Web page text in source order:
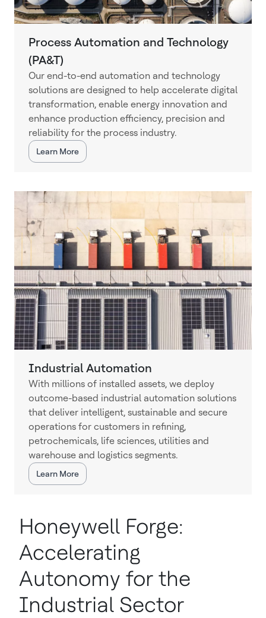
Process Automation and Technology
(PA&T)
Our end-to-end automation and technology
solutions are designed to help accelerate digital
transformation, enable energy innovation and
enhance production efficiency, precision and
reliability for the process industry.
Learn More
Industrial Automation
With millions of installed assets, we deploy
outcome-based industrial automation solutions
that deliver intelligent, sustainable and secure
operations for customers in refining,
petrochemicals, life sciences, utilities and
warehouse and logistics segments.
Learn More
Honeywell Forge:
Accelerating
Autonomy for the
Industrial Sector